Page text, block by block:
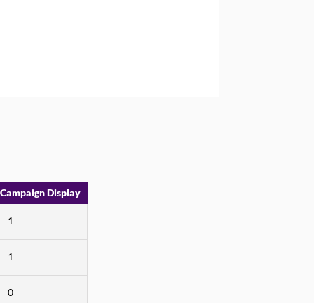
Display
1
1
0